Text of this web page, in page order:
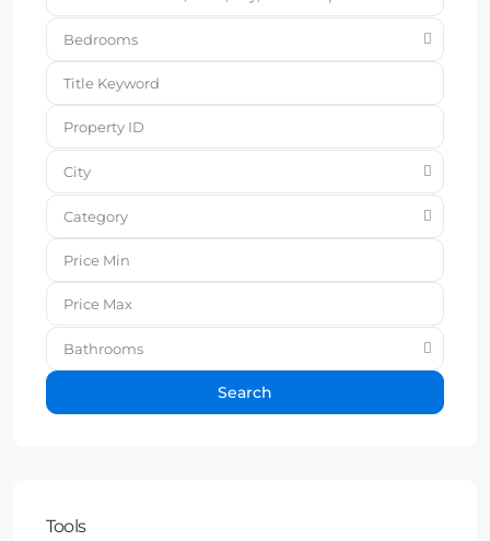
Bedrooms
City
Category
Bathrooms
Search
Tools